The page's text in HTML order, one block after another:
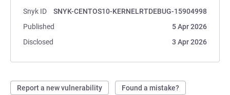
Snyk ID
SNYK-CENTOS10-KERNELRTDEBUG-15904998
Published
5 Apr 2026
Disclosed
3 Apr 2026
Report a new vulnerability Found a mistake?